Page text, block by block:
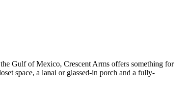
Gulf of Mexico, Crescent Arms offers something for
space, a lanai or glassed-in porch and a fully-